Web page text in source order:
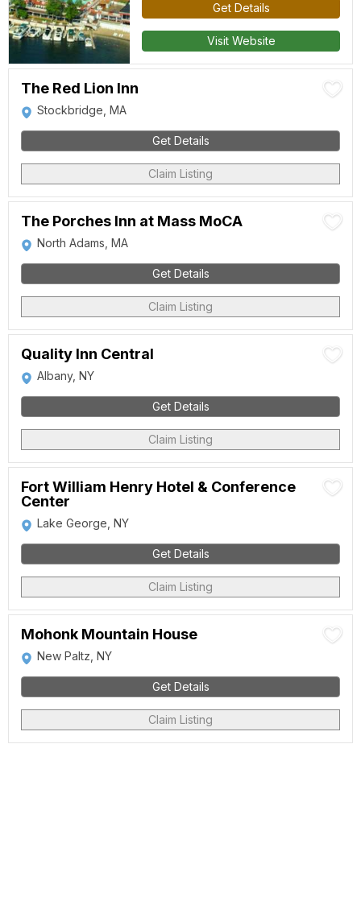
Get Details
Visit Website
The Red Lion Inn
Stockbridge, MA
Get Details
Claim Listing
The Porches Inn at Mass MoCA
North Adams, MA
Get Details
Claim Listing
Quality Inn Central
Albany, NY
Get Details
Claim Listing
Fort William Henry Hotel & Conference
Center
Lake George, NY
Get Details
Claim Listing
Mohonk Mountain House
New Paltz, NY
Get Details
Claim Listing